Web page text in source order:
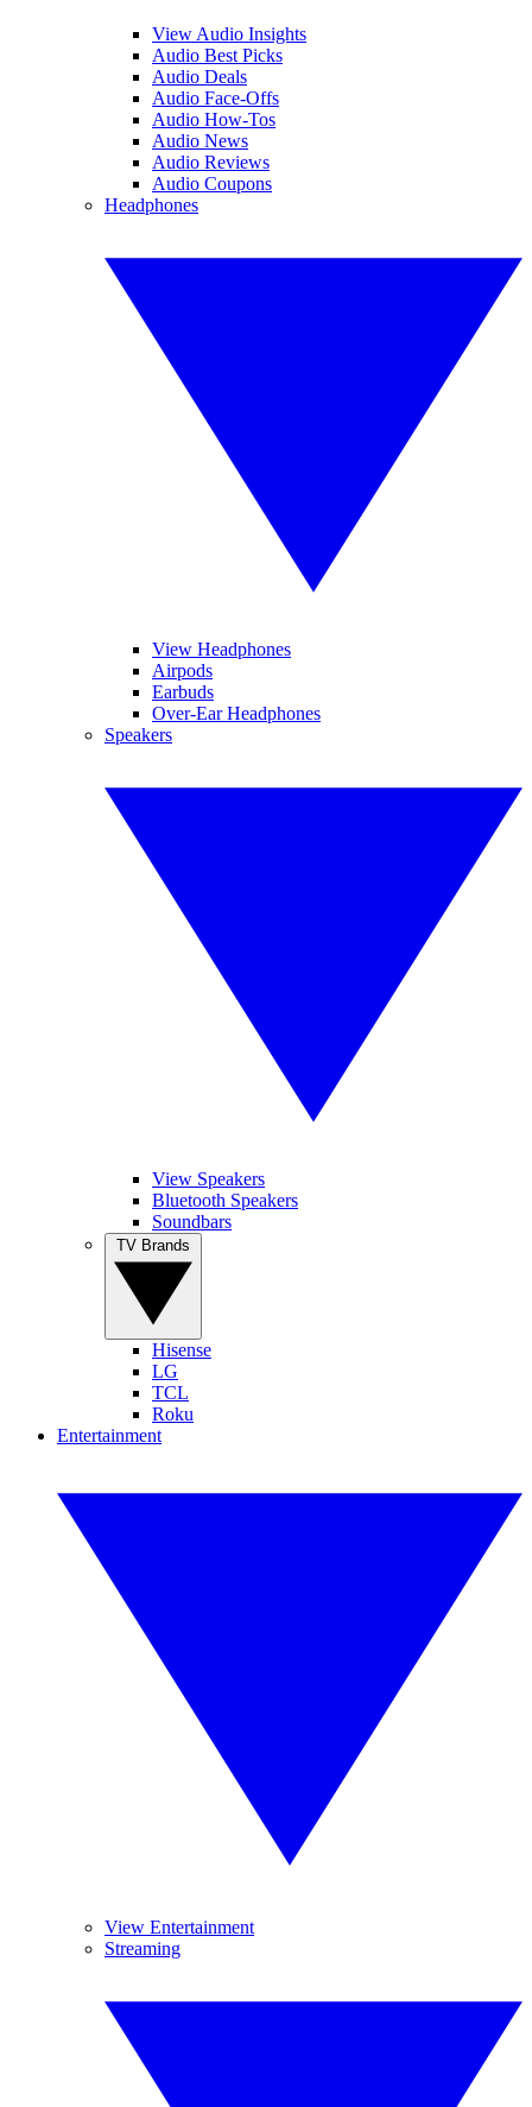
View Audio Insights
Audio Best Picks
Audio Deals
Audio Face-Offs
Audio How-Tos
Audio News
Audio Reviews
Audio Coupons
Headphones
View Headphones
Airpods
Earbuds
Over-Ear Headphones
Speakers
View Speakers
Bluetooth Speakers
Soundbars
Hisense
LG
TCL
Roku
Entertainment
View Entertainment
Streaming